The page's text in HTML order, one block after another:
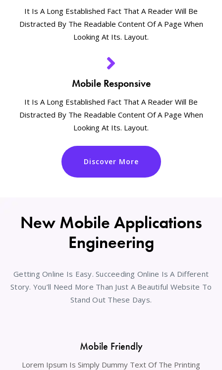
It Is A Long Established Fact That A Reader Will Be
Distracted By The Readable Content Of A Page When
Looking At Its. Layout.
Mobile Responsive
It Is A Long Established Fact That A Reader Will Be
Distracted By The Readable Content Of A Page When
Looking At Its. Layout.
Discover More
New Mobile Applications
Engineering
Getting Online Is Easy. Succeeding Online Is A Different
Story. You’ll Need More Than Just A Beautiful Website To
Stand Out These Days.
Mobile Friendly
Lorem Ipsum Is Simply Dummy Text Of The Printing